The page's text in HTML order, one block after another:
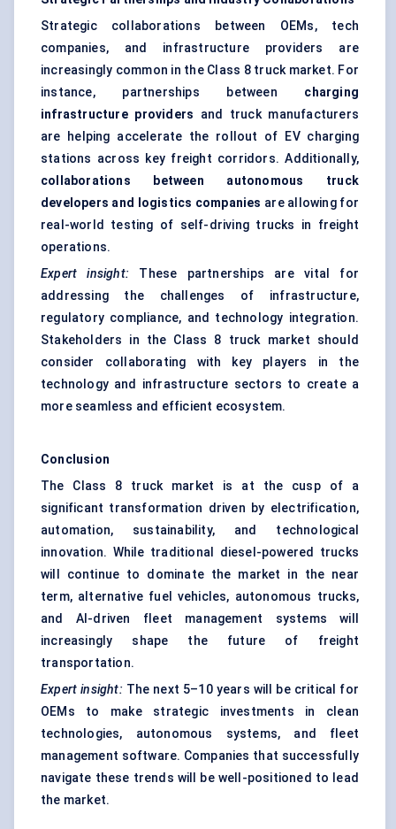
Strategic collaborations between OEMs, tech
companies, and infrastructure providers are
increasingly common in the Class 8 truck market. For
instance, partnerships between charging
infrastructure providers and truck manufacturers
are helping accelerate the rollout of EV charging
stations across key freight corridors. Additionally,
collaborations between autonomous truck
developers and logistics companies are allowing for
real-world testing of self-driving trucks in freight
operations.
Expert insight: These partnerships are vital for
addressing the challenges of infrastructure,
regulatory compliance, and technology integration.
Stakeholders in the Class 8 truck market should
consider collaborating with key players in the
technology and infrastructure sectors to create a
more seamless and efficient ecosystem.
Conclusion
The Class 8 truck market is at the cusp of a
significant transformation driven by electrification,
automation, sustainability, and technological
innovation. While traditional diesel-powered trucks
will continue to dominate the market in the near
term, alternative fuel vehicles, autonomous trucks,
and AI-driven fleet management systems will
increasingly shape the future of freight
transportation.
Expert insight: The next 5–10 years will be critical for
OEMs to make strategic investments in clean
technologies, autonomous systems, and fleet
management software. Companies that successfully
navigate these trends will be well-positioned to lead
the market.